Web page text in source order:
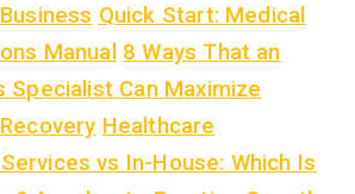
Quick Start: Medical
Manual 8 Ways That an
Specialist Can Maximize
Healthcare
vs In-House: Which Is